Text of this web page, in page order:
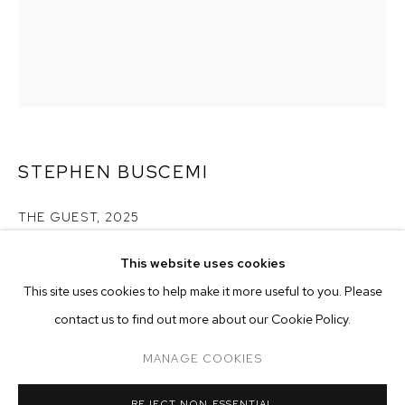
CURRENT PAST ONLINE
STEPHEN BUSCEMI
OVERVIEW WORKS INSTALLATION VIEWS
This website uses cookies
This site uses cookies to help make it more useful to you. Please
contact us to find out more about our Cookie Policy.
MANAGE COOKIES
STEPHEN BUSCEMI
THE GUEST, 2025
Copyright The Artist